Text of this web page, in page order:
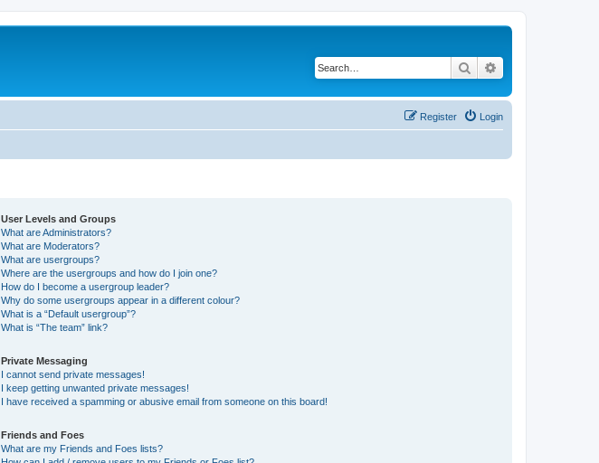
Search
Login
Register
User Levels and Groups
What are Administrators?
What are Moderators?
What are usergroups?
Where are the usergroups and how do I join one?
How do I become a usergroup leader?
Why do some usergroups appear in a different colour?
What is a “Default usergroup”?
What is “The team” link?
Private Messaging
I cannot send private messages!
I keep getting unwanted private messages!
I have received a spamming or abusive email from someone on this board!
Friends and Foes
What are my Friends and Foes lists?